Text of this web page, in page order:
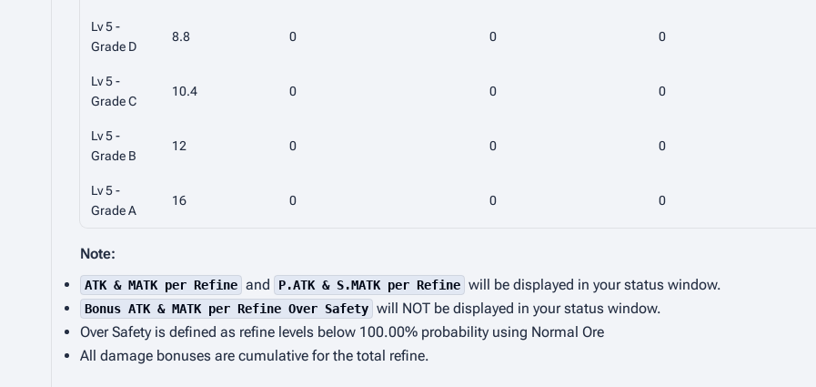
Lv 5 -
Grade D
8.8 0 0 0
Lv 5 -
Grade C
10.4 0 0 0
Lv 5 -
Grade B
12 0 0 0
Lv 5 -
Grade A
16 0 0 0
Note:
ATK & MATK per Refine and P.ATK & S.MATK per Refine will be displayed in your status window.
Bonus ATK & MATK per Refine Over Safety will NOT be displayed in your status window.
Over Safety is defined as refine levels below 100.00% probability using Normal Ore
All damage bonuses are cumulative for the total refine.